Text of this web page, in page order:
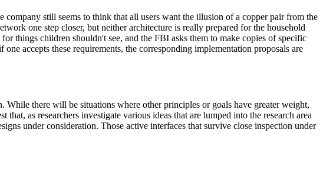
company still seems to think that all users want the illusion of a copper pair from the
one step closer, but neither architecture is really prepared for the household
things children shouldn't see, and the FBI asks them to make copies of specific
accepts these requirements, the corresponding implementation proposals are
there will be situations where other principles or goals have greater weight,
as researchers investigate various ideas that are lumped into the research area
under consideration. Those active interfaces that survive close inspection under